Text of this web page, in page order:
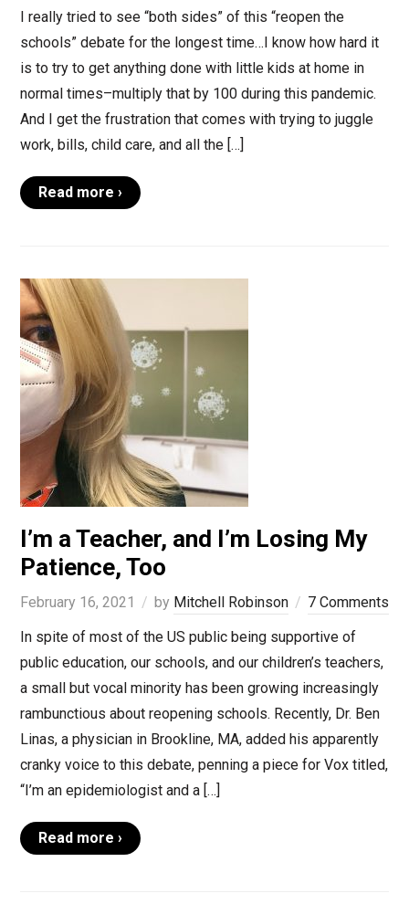
I really tried to see “both sides” of this “reopen the
schools” debate for the longest time…I know how hard it
is to try to get anything done with little kids at home in
normal times–multiply that by 100 during this pandemic.
And I get the frustration that comes with trying to juggle
work, bills, child care, and all the […]
Read more ›
I’m a Teacher, and I’m Losing My
Patience, Too
February 16, 2021 by Mitchell Robinson
7 Comments
In spite of most of the US public being supportive of
public education, our schools, and our children’s teachers,
a small but vocal minority has been growing increasingly
rambunctious about reopening schools. Recently, Dr. Ben
Linas, a physician in Brookline, MA, added his apparently
cranky voice to this debate, penning a piece for Vox titled,
“I’m an epidemiologist and a […]
Read more ›